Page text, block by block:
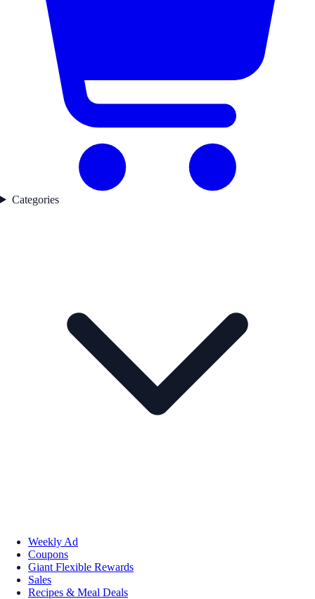
Categories
Weekly Ad
Coupons
Giant Flexible Rewards
Sales
Recipes & Meal Deals